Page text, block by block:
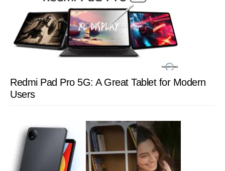
Redmi Pad Pro 5G: A Great Tablet for Modern
Users